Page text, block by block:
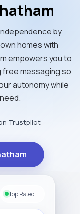
by
homes with
empowers you to
messaging so
autonomy while
Trustpilot
Top Rated